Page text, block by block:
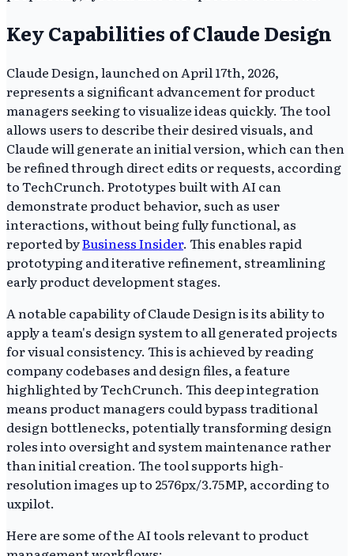
Key Capabilities of Claude Design
Claude Design, launched on April 17th, 2026,
represents a significant advancement for product
managers seeking to visualize ideas quickly. The tool
allows users to describe their desired visuals, and
Claude will generate an initial version, which can then
be refined through direct edits or requests, according
to TechCrunch. Prototypes built with AI can
demonstrate product behavior, such as user
interactions, without being fully functional, as
reported byBusiness Insider. This enables rapid
prototyping and iterative refinement, streamlining
early product development stages.
A notable capability of Claude Design is its ability to
apply a team's design system to all generated projects
for visual consistency. This is achieved by reading
company codebases and design files, a feature
highlighted by TechCrunch. This deep integration
means product managers could bypass traditional
design bottlenecks, potentially transforming design
roles into oversight and system maintenance rather
than initial creation. The tool supports high-
resolution images up to 2576px/3.75MP, according to
uxpilot.
Here are some of the AI tools relevant to product